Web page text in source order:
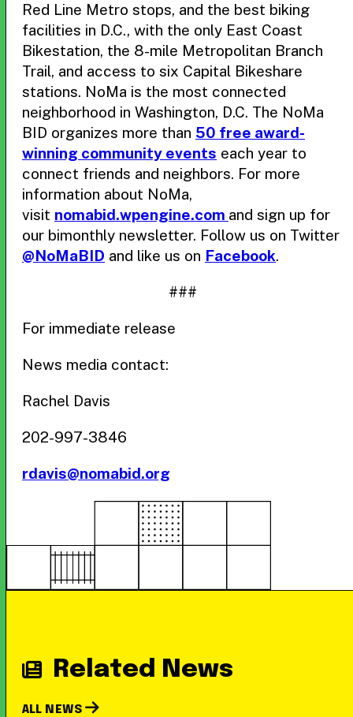
Red Line Metro stops, and the best biking
facilities in D.C., with the only East Coast
Bikestation, the 8-mile Metropolitan Branch
Trail, and access to six Capital Bikeshare
stations. NoMa is the most connected
neighborhood in Washington, D.C. The NoMa
BID organizes more than 50 free award-
winning community events each year to
connect friends and neighbors. For more
information about NoMa,
visit nomabid.wpengine.com and sign up for
our bimonthly newsletter. Follow us on Twitter
@NoMaBID and like us on Facebook.
###
For immediate release
News media contact:
Rachel Davis
202-997-3846
rdavis@nomabid.org
Related News
ALL NEWS